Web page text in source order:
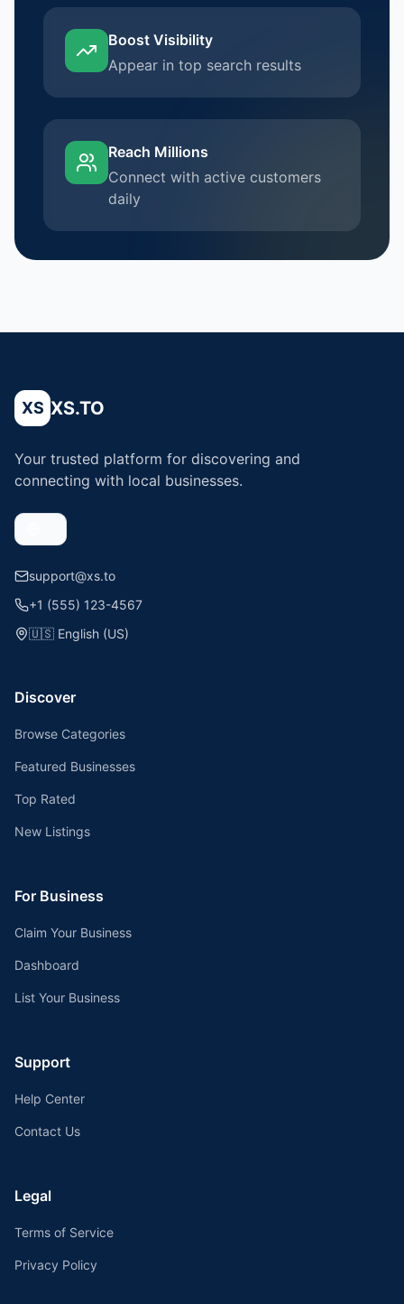
Boost Visibility
Appear in top search results
Reach Millions
Connect with active customers
daily
XS XS.TO
Your trusted platform for discovering and
connecting with local businesses.
support@xs.to
+1 (555) 123-4567
🇺🇸 English (US)
Discover
Browse Categories
Featured Businesses
Top Rated
New Listings
For Business
Claim Your Business
Dashboard
List Your Business
Support
Help Center
Contact Us
Legal
Terms of Service
Privacy Policy